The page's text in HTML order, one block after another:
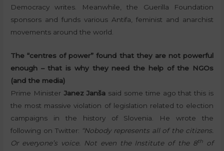
Democracy writes. Meanwhile, the Guerilla Foundation
sponsors and funds various Antifa, feminist and anarchist
movements around the world.
The “centres of power” found that they are not powerful
enough – that is why they need the help of the NGOs
(and the media)
Prime Minister Janez Janša said some time ago that this is
the most massive violation of legislation related to election
campaigns in the history of Slovenia. He wrote the
following on Twitter: “Nobody represents all of the citizens.
Or everyone’s voice. Not even the Institute of the 8th
of